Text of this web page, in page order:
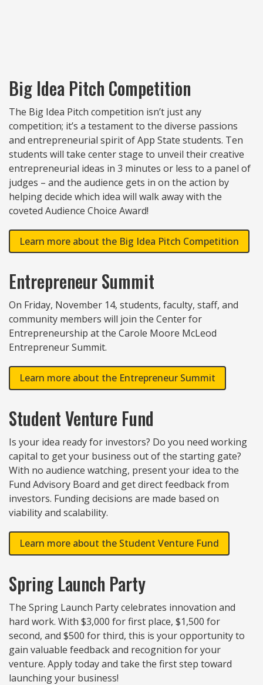
Big Idea Pitch Competition
The Big Idea Pitch competition isn’t just any
competition; it’s a testament to the diverse passions
and entrepreneurial spirit of App State students. Ten
students will take center stage to unveil their creative
entrepreneurial ideas in 3 minutes or less to a panel of
judges – and the audience gets in on the action by
helping decide which idea will walk away with the
coveted Audience Choice Award!
Learn more about the Big Idea Pitch Competition
Entrepreneur Summit
On Friday, November 14, students, faculty, staff, and
community members will join the Center for
Entrepreneurship at the Carole Moore McLeod
Entrepreneur Summit.
Learn more about the Entrepreneur Summit
Student Venture Fund
Is your idea ready for investors? Do you need working
capital to get your business out of the starting gate?
With no audience watching, present your idea to the
Fund Advisory Board and get direct feedback from
investors. Funding decisions are made based on
viability and scalability.
Learn more about the Student Venture Fund
Spring Launch Party
The Spring Launch Party celebrates innovation and
hard work. With $3,000 for first place, $1,500 for
second, and $500 for third, this is your opportunity to
gain valuable feedback and recognition for your
venture. Apply today and take the first step toward
launching your business!